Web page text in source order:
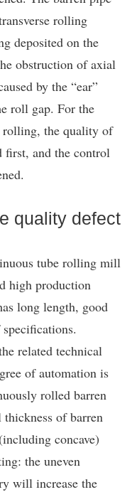
rolling
deposited on the
obstruction of axial
by the “ear”
roll gap. For the
rolling, the quality of
first, and the control
quality defect
tube rolling mill
high production
long length, good
related technical
of automation is
rolled barren
of barren
concave)
the uneven
will increase the